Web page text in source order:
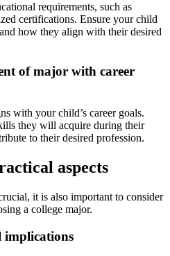
requirements, such as
certifications. Ensure your child
how they align with their desired
of major with career
with your child’s career goals.
they will acquire during their
to their desired profession.
aspects
it is also important to consider
a college major.
implications